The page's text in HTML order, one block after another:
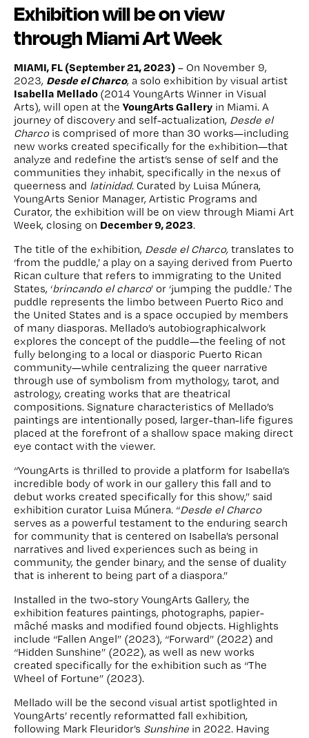
Exhibition will be on view
through Miami Art Week
MIAMI, FL (September 21, 2023) – On November 9,
2023, Desde el Charco, a solo exhibition by visual artist
Isabella Mellado (2014 YoungArts Winner in Visual
Arts), will open at the YoungArts Gallery in Miami. A
journey of discovery and self-actualization, Desde el
Charco is comprised of more than 30 works—including
new works created specifically for the exhibition—that
analyze and redefine the artist’s sense of self and the
communities they inhabit, specifically in the nexus of
queerness and latinidad. Curated by Luisa Múnera,
YoungArts Senior Manager, Artistic Programs and
Curator, the exhibition will be on view through Miami Art
Week, closing on December 9, 2023.
The title of the exhibition, Desde el Charco, translates to
‘from the puddle,’ a play on a saying derived from Puerto
Rican culture that refers to immigrating to the United
States, ‘brincando el charco’ or ‘jumping the puddle.’ The
puddle represents the limbo between Puerto Rico and
the United States and is a space occupied by members
of many diasporas. Mellado’s autobiographicalwork
explores the concept of the puddle—the feeling of not
fully belonging to a local or diasporic Puerto Rican
community—while centralizing the queer narrative
through use of symbolism from mythology, tarot, and
astrology, creating works that are theatrical
compositions. Signature characteristics of Mellado’s
paintings are intentionally posed, larger-than-life figures
placed at the forefront of a shallow space making direct
eye contact with the viewer.
“YoungArts is thrilled to provide a platform for Isabella’s
incredible body of work in our gallery this fall and to
debut works created specifically for this show,” said
exhibition curator Luisa Múnera. “Desde el Charco
serves as a powerful testament to the enduring search
for community that is centered on Isabella’s personal
narratives and lived experiences such as being in
community, the gender binary, and the sense of duality
that is inherent to being part of a diaspora.”
Installed in the two-story YoungArts Gallery, the
exhibition features paintings, photographs, papier-
mâché masks and modified found objects. Highlights
include “Fallen Angel” (2023), “Forward” (2022) and
“Hidden Sunshine” (2022), as well as new works
created specifically for the exhibition such as “The
Wheel of Fortune” (2023).
Mellado will be the second visual artist spotlighted in
YoungArts’ recently reformatted fall exhibition,
following Mark Fleuridor’s Sunshine in 2022. Having